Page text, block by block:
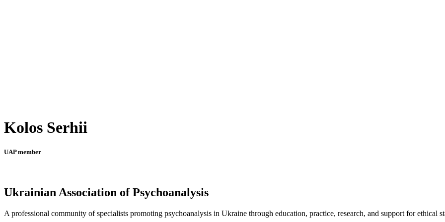
Kolos Serhii
UAP member
Ukrainian Association of Psychoanalysis
A professional community of specialists promoting psychoanalysis in Ukraine through education, practice, research, and support for ethical